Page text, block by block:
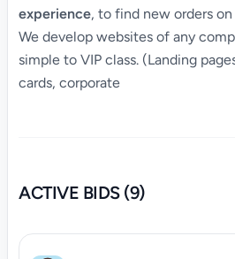
experience, to find new orders on
We develop websites of any
simple to VIP class. (Landing
cards, corporate
ACTIVE BIDS (9)